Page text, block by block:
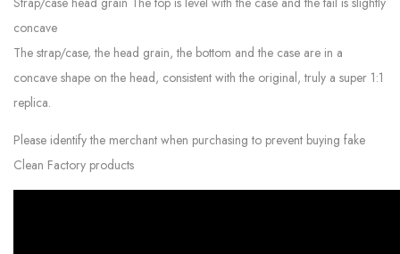
concave
The strap/case, the head grain, the bottom and the case are in a
concave shape on the head, consistent with the original, truly a super 1:1
replica.
Please identify the merchant when purchasing to prevent buying fake
Clean Factory products